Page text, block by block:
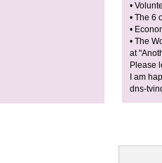
•
• The 6
•
• The
at
Please
I am
dns-